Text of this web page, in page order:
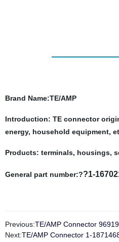
Brand Name:TE/AMP
Introduction: TE connector
energy, household equipment,
Products: terminals, housings,
General part number:??1-
Previous:TE/AMP Connector
Next:TE/AMP Connector 1-